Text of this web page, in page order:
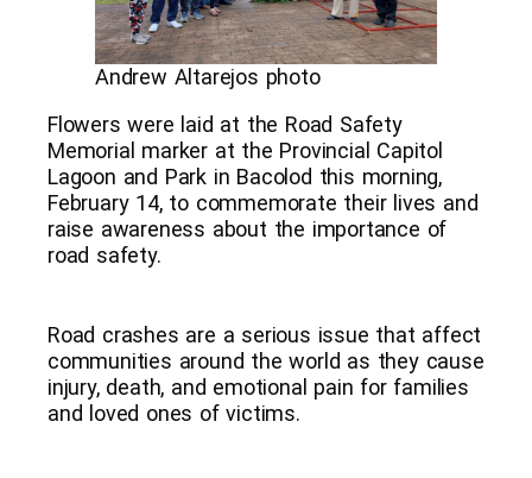
Andrew Altarejos photo
Flowers were laid at the Road Safety
Memorial marker at the Provincial Capitol
Lagoon and Park in Bacolod this morning,
February 14, to commemorate their lives and
raise awareness about the importance of
road safety.
Road crashes are a serious issue that affect
communities around the world as they cause
injury, death, and emotional pain for families
and loved ones of victims.